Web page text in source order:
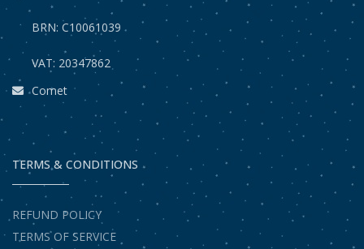
BRN: C10061039
VAT: 20347862
Comet
TERMS & CONDITIONS
REFUND POLICY
TERMS OF SERVICE